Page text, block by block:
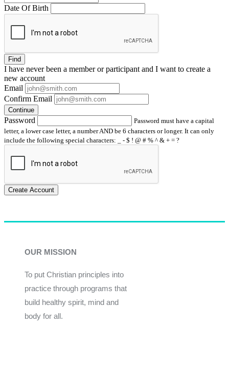
Date Of Birth
Find
I have neverbeen a member or participant and I want to create a
new account
Email
Confirm Email
Continue
Password
Password must have a capital
letter, a lower case letter, a number AND be 6 characters or longer. It can only
include the following special characters: _ - $ ! @ # % ^ & + = ?
Create Account
OUR MISSION
To put Christian principles into
practice through programs that
build healthy spirit, mind and
body for all.